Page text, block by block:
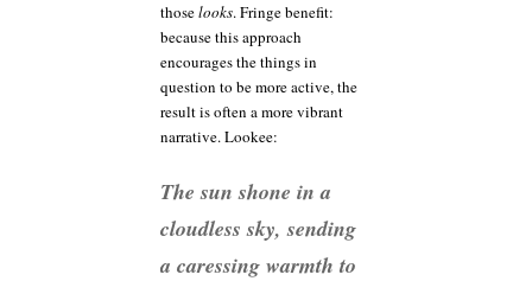
thoselooks. Fringe benefit:
because this approach
encourages the things in
question to be more active, the
result is often a more vibrant
narrative. Lookee:
The sun shone in a
cloudless sky, sending
a caressing warmth to